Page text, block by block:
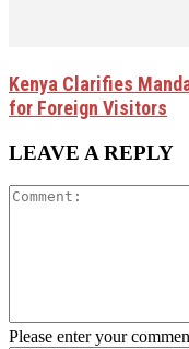
Kenya Clarifies
for Foreign Visitors
LEAVE A REPLY
Please enter your